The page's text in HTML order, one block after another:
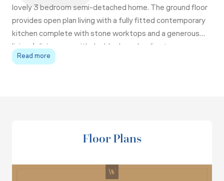
lovely 3 bedroom semi-detached home. The ground floor
provides open plan living with a fully fitted contemporary
kitchen complete with stone worktops and a generous
living / dining area with double doors leading to rear
garden.
The master bedroom has fitted wardrobes with sliding
Read more
Floor Plans